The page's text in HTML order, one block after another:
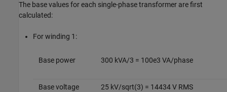
The base values for each single-phase transformer are first
calculated:
For winding 1:
Base power 300 kVA/3 = 100e3 VA/phase
Base voltage 25 kV/sqrt(3) = 14434 V RMS